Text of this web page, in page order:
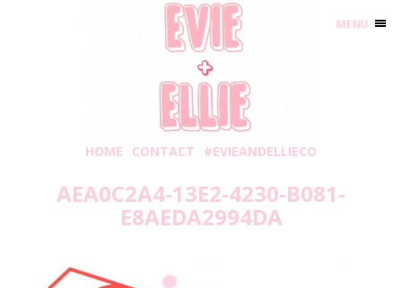
HOME CONTACT #EVIEANDELLIECO
AEA0C2A4-13E2-4230-B081-
E8AEDA2994DA
MENU